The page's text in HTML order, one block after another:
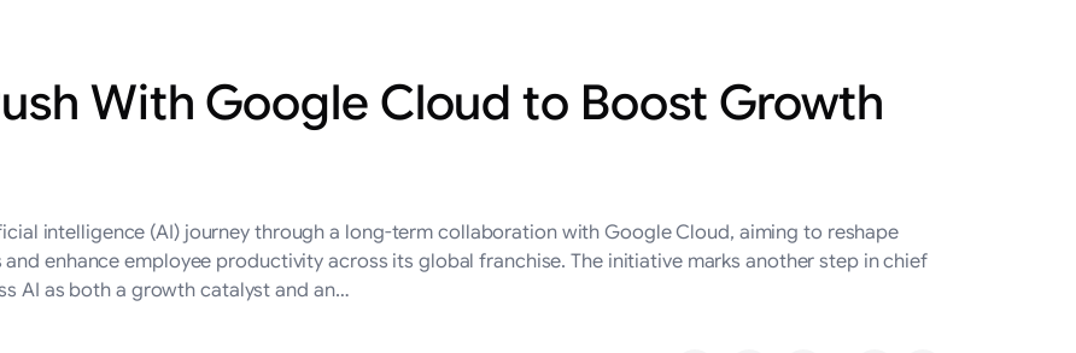
With Google Cloud to Boost Growth
intelligence (AI) journey through a long-term collaboration with Google Cloud, aiming to reshape
enhance employee productivity across its global franchise. The initiative marks another step in chief
AI as both a growth catalyst and an…